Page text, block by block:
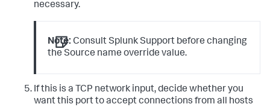
necessary.
Note: Consult Splunk Support before changing
the Source name override value.
If this is a TCP network input, decide whether you
want this port to accept connections from all hosts